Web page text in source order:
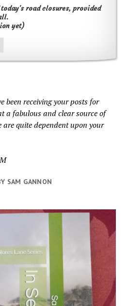
road closures, provided
yet)
been receiving your posts for
a fabulous and clear source of
quite dependent upon your
SAM GANNON